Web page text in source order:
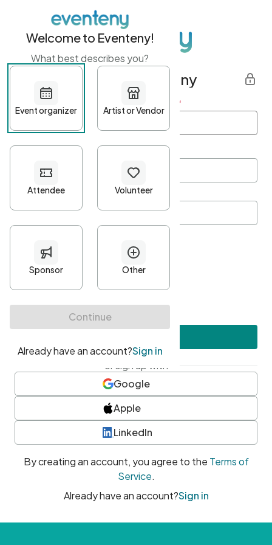
Get started with Eventeny
First name Last name *
Password*
Minimum 10 characters
At least one uppercase character
• At least one number
• At least one special character
or sign up with
Google
Apple
LinkedIn
By creating an account, you agree to the Terms of
Service.
Already have an account?Sign in
Welcome to Eventeny!
What best describes you?